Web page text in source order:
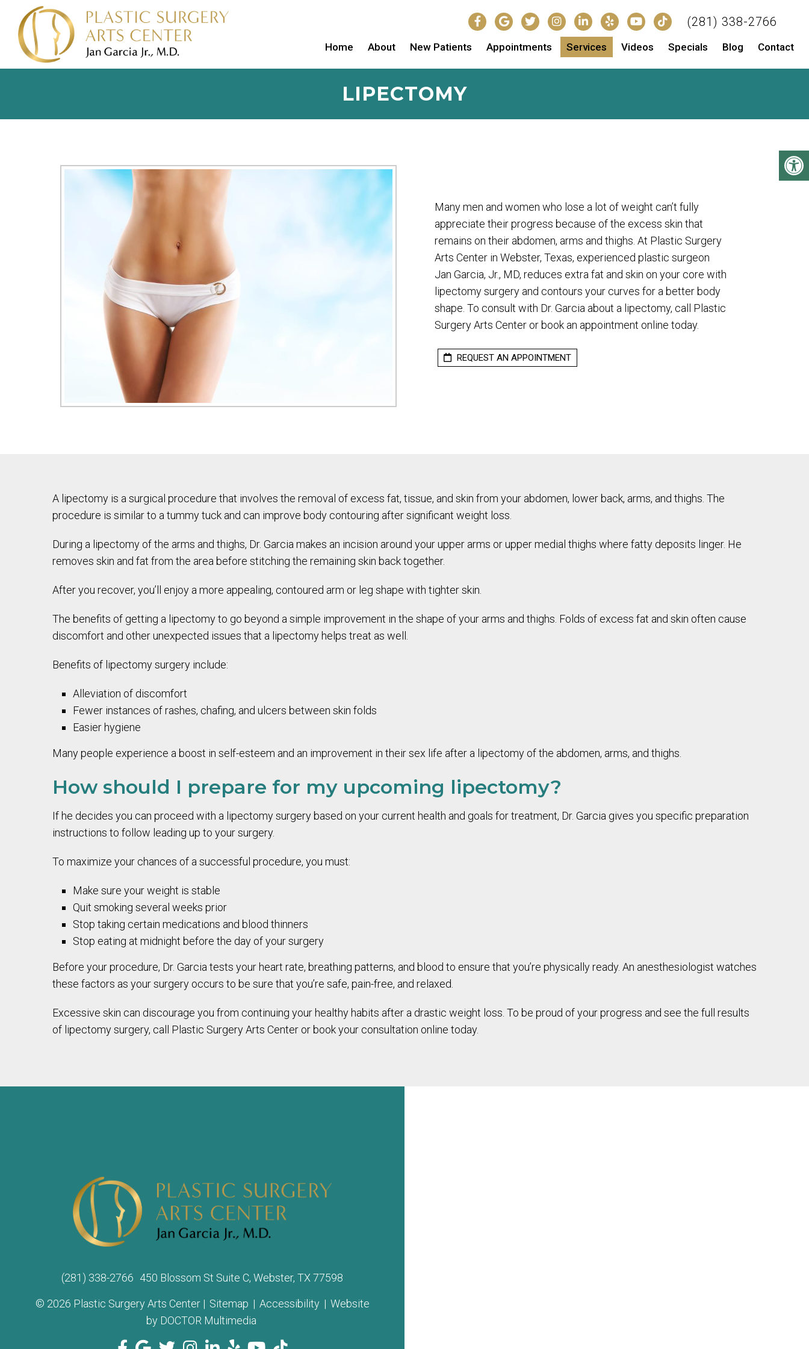
(281) 338-2766
Home About New Patients Appointments Services Videos Specials Blog Contact
LIPECTOMY
Many men and women who lose a lot of weight can’t fully
appreciate their progress because of the excess skin that
remains on their abdomen, arms and thighs. At Plastic Surgery
Arts Center in Webster, Texas, experienced plastic surgeon
Jan Garcia, Jr., MD, reduces extra fat and skin on your core with
lipectomy surgery and contours your curves for a better body
shape. To consult with Dr. Garcia about a lipectomy, call Plastic
Surgery Arts Center or book an appointment online today.
REQUEST AN APPOINTMENT
A lipectomy is a surgical procedure that involves the removal of excess fat, tissue, and skin from your abdomen, lower back, arms, and thighs. The
procedure is similar to a tummy tuck and can improve body contouring after significant weight loss.
During a lipectomy of the arms and thighs, Dr. Garcia makes an incision around your upper arms or upper medial thighs where fatty deposits linger. He
removes skin and fat from the area before stitching the remaining skin back together.
After you recover, you’ll enjoy a more appealing, contoured arm or leg shape with tighter skin.
The benefits of getting a lipectomy to go beyond a simple improvement in the shape of your arms and thighs. Folds of excess fat and skin often cause
discomfort and other unexpected issues that a lipectomy helps treat as well.
Benefits of lipectomy surgery include:
Alleviation of discomfort
Fewer instances of rashes, chafing, and ulcers between skin folds
Easier hygiene
Many people experience a boost in self-esteem and an improvement in their sex life after a lipectomy of the abdomen, arms, and thighs.
How should I prepare for my upcoming lipectomy?
If he decides you can proceed with a lipectomy surgery based on your current health and goals for treatment, Dr. Garcia gives you specific preparation
instructions to follow leading up to your surgery.
To maximize your chances of a successful procedure, you must:
Make sure your weight is stable
Quit smoking several weeks prior
Stop taking certain medications and blood thinners
Stop eating at midnight before the day of your surgery
Before your procedure, Dr. Garcia tests your heart rate, breathing patterns, and blood to ensure that you’re physically ready. An anesthesiologist watches
these factors as your surgery occurs to be sure that you’re safe, pain-free, and relaxed.
Excessive skin can discourage you from continuing your healthy habits after a drastic weight loss. To be proud of your progress and see the full results
of lipectomy surgery, call Plastic Surgery Arts Center or book your consultation online today.
(281) 338-2766 450 Blossom St Suite C, Webster, TX 77598
© 2026 Plastic Surgery Arts Center | Sitemap | Accessibility | Website
by DOCTOR Multimedia